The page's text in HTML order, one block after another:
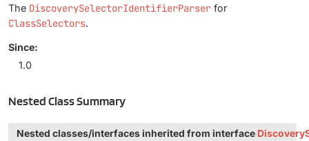
The DiscoverySelectorIdentifierParser for
ClassSelectors.
Since:
1.0
Nested Class Summary
Nested classes/interfaces inherited from interface